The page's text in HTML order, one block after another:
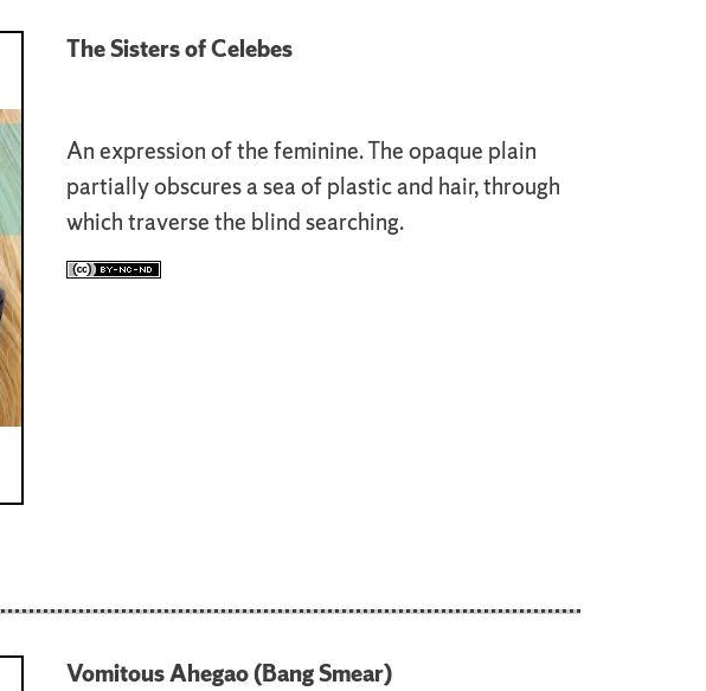
The Sisters of Celebes
An expression of the feminine. The opaque plain
partially obscures a sea of plastic and hair, through
which traverse the blind searching.
Vomitous Ahegao (Bang Smear)